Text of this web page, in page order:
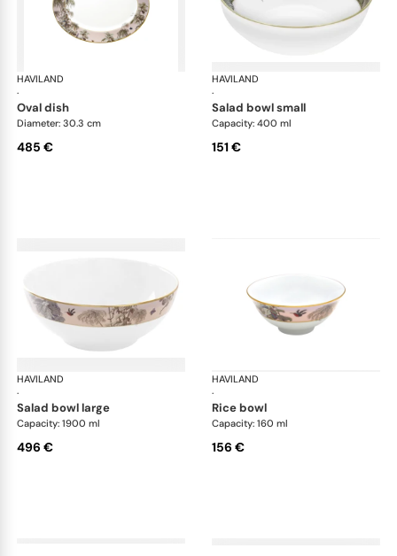
HAVILAND
·
Le Brésil
oval dish
Diameter: 30.3 cm
485 €
HAVILAND
·
salad bowl small
Capacity: 400 ml
151 €
HAVILAND
·
Le Brésil
salad bowl large
Capacity: 1900 ml
496 €
HAVILAND
·
rice bowl
Capacity: 160 ml
156 €